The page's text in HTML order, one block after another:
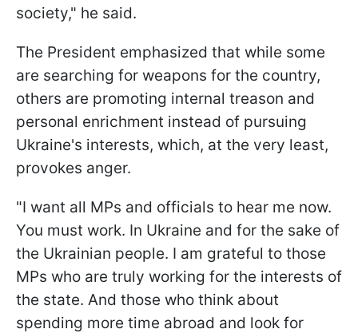
society," he said.
The President emphasized that while some
are searching for weapons for the country,
others are promoting internal treason and
personal enrichment instead of pursuing
Ukraine's interests, which, at the very least,
provokes anger.
"I want all MPs and officials to hear me now.
You must work. In Ukraine and for the sake of
the Ukrainian people. I am grateful to those
MPs who are truly working for the interests of
the state. And those who think about
spending more time abroad and look for